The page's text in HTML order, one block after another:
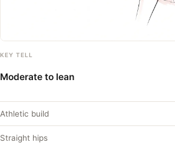
KEY TELL
Moderate to lean
Athletic build
Straight hips